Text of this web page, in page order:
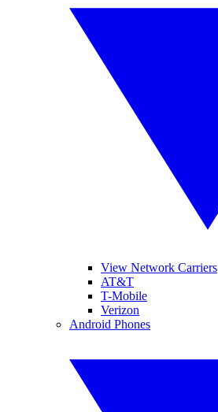
View Network Carriers
AT&T
T-Mobile
Verizon
Android Phones